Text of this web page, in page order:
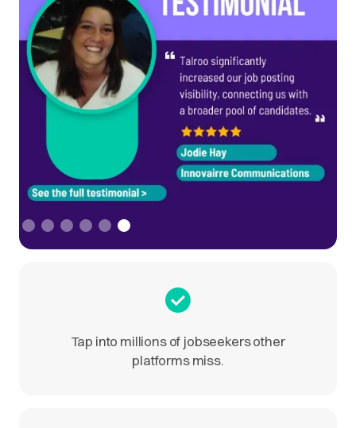
Slide 6 of 6.
Tap into millions of jobseekers other
platforms miss.